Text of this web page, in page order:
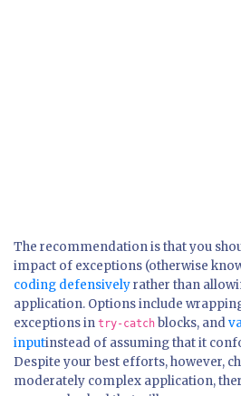
The recommendation is that you
impact of exceptions (otherwise
coding defensivelyrather than
application. Options include
exceptions in try-catch blocks, and
inputinstead of assuming that it
Despite your best efforts, however,
moderately complex application,